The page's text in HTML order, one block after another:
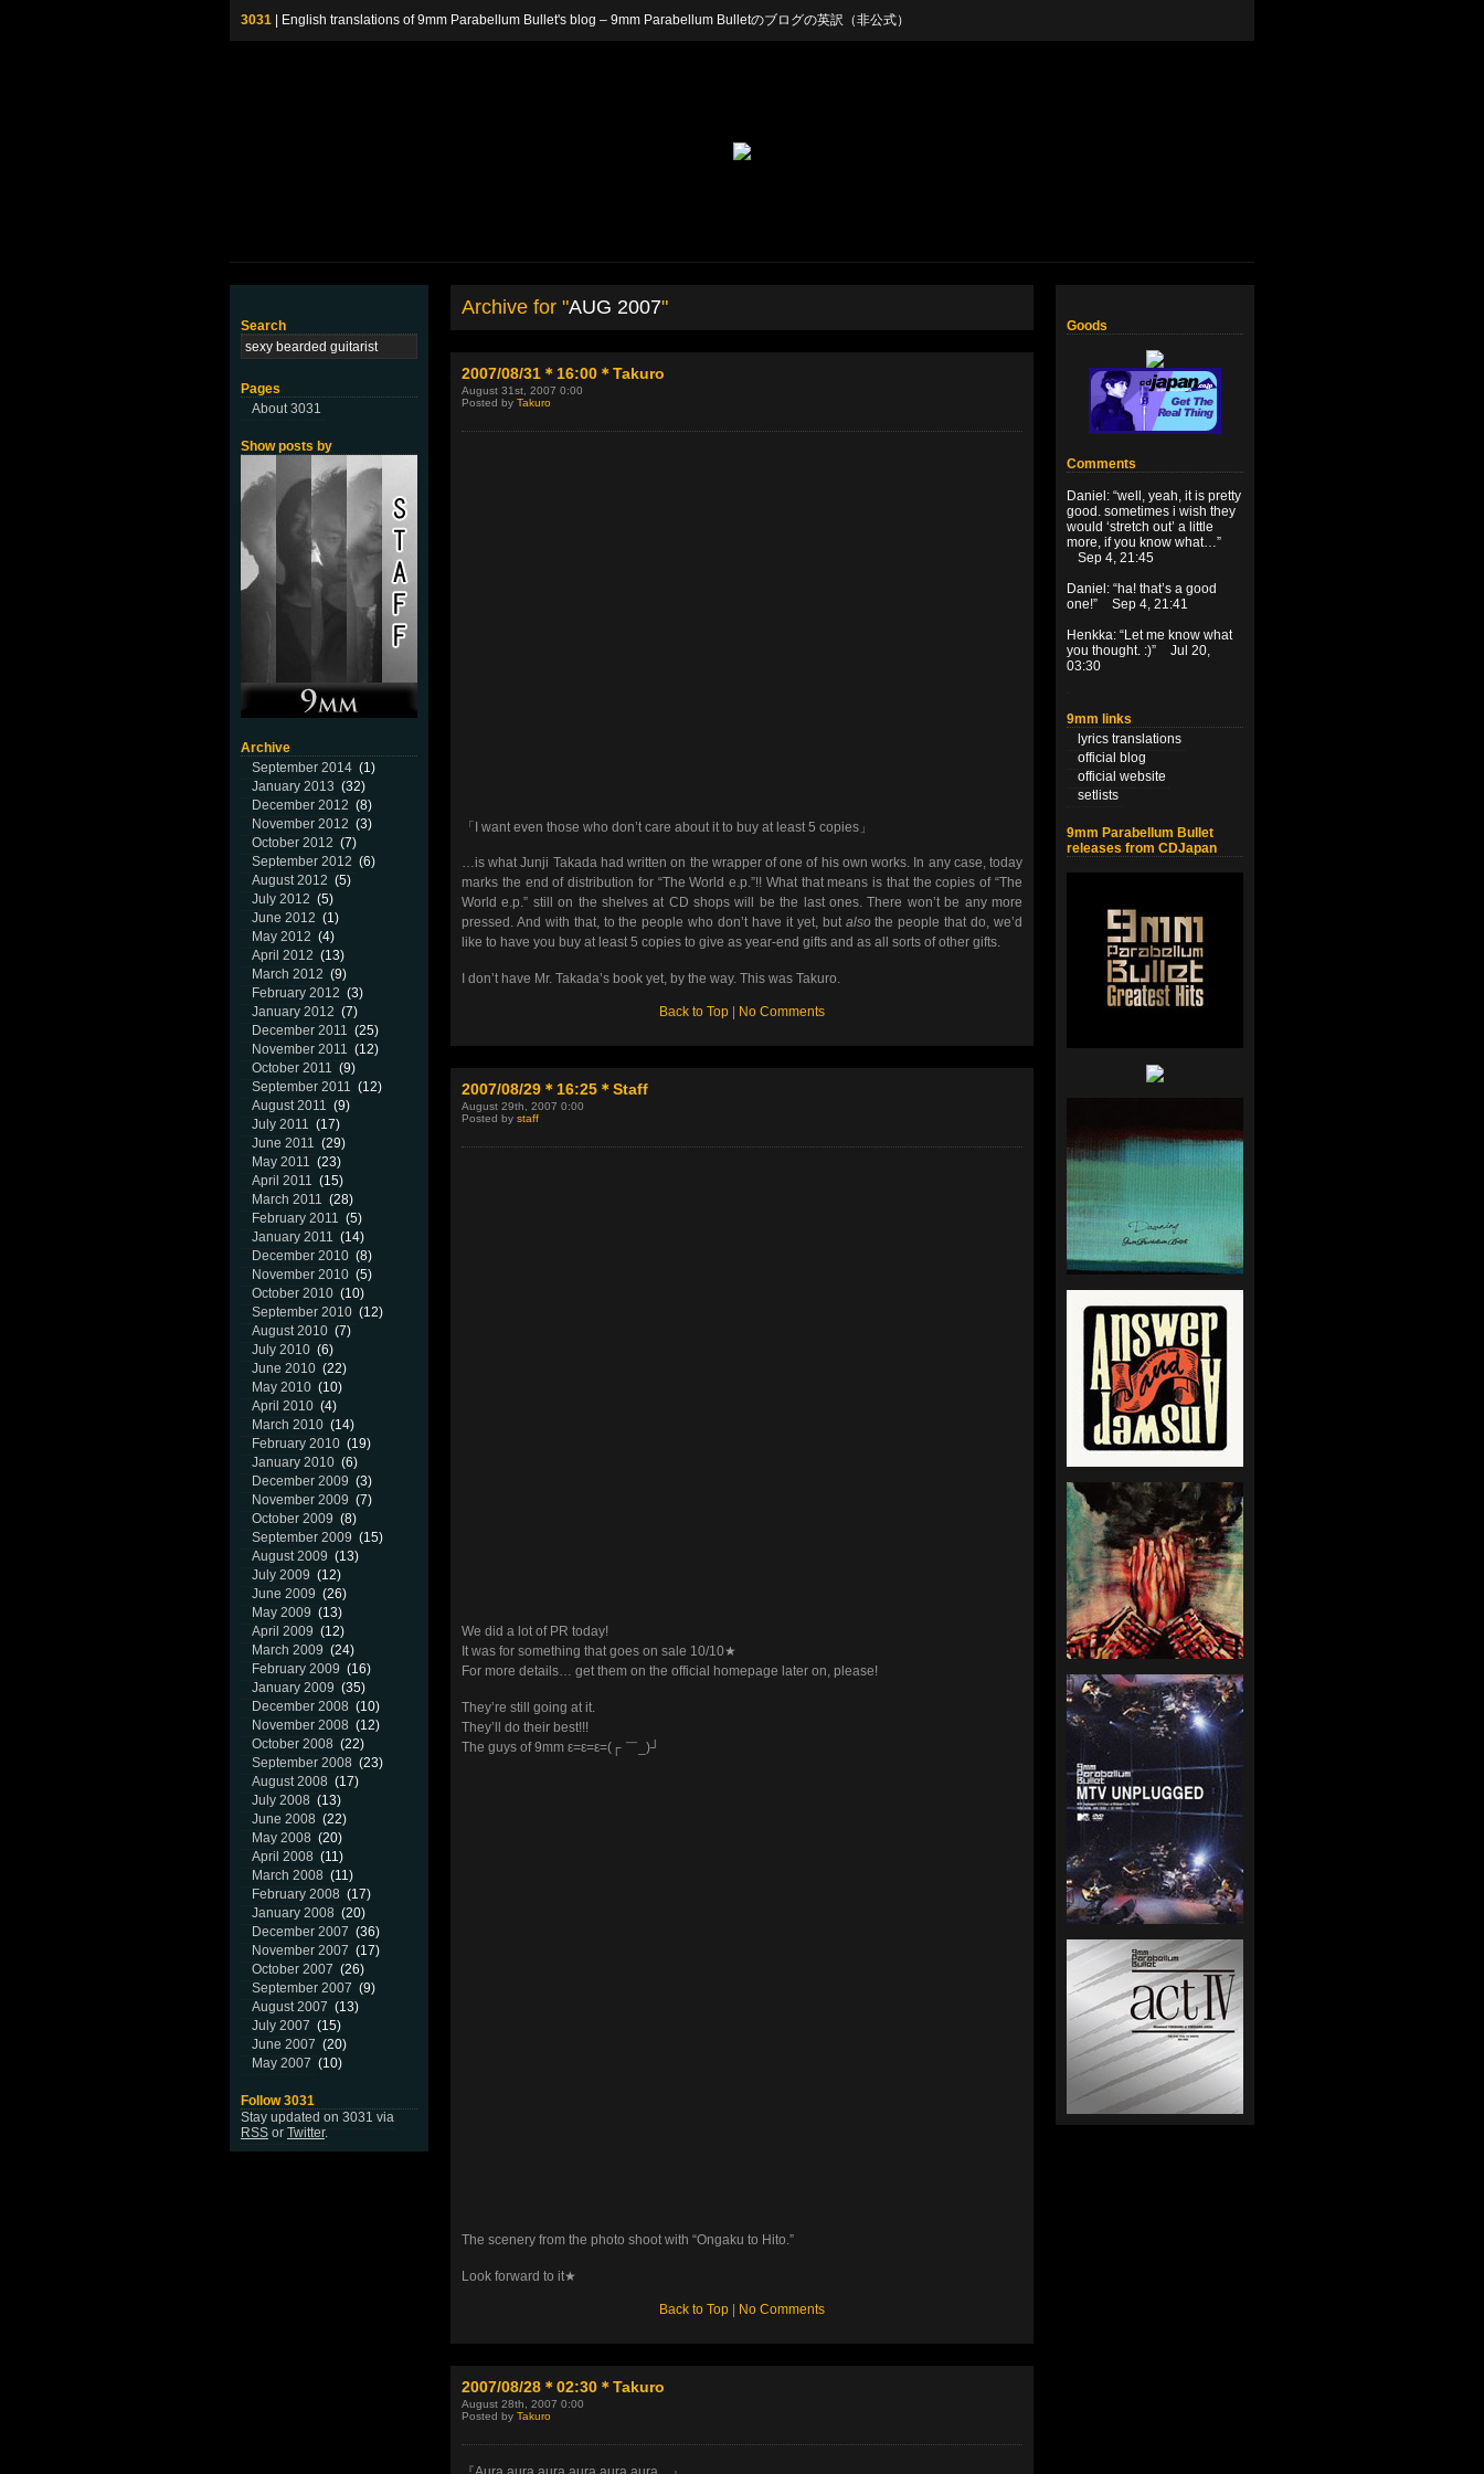
3031 | English translations of 9mm Parabellum Bullet's blog – 9mm Parabellum Bulletのブログの英訳（非公式）
Search
Pages
About 3031
Show posts by
Archive
September 2014 (1)
January 2013 (32)
December 2012 (8)
November 2012 (3)
October 2012 (7)
September 2012 (6)
August 2012 (5)
July 2012 (5)
June 2012 (1)
May 2012 (4)
April 2012 (13)
March 2012 (9)
February 2012 (3)
January 2012 (7)
December 2011 (25)
November 2011 (12)
October 2011 (9)
September 2011 (12)
August 2011 (9)
July 2011 (17)
June 2011 (29)
May 2011 (23)
April 2011 (15)
March 2011 (28)
February 2011 (5)
January 2011 (14)
December 2010 (8)
November 2010 (5)
October 2010 (10)
September 2010 (12)
August 2010 (7)
July 2010 (6)
June 2010 (22)
May 2010 (10)
April 2010 (4)
March 2010 (14)
February 2010 (19)
January 2010 (6)
December 2009 (3)
November 2009 (7)
October 2009 (8)
September 2009 (15)
August 2009 (13)
July 2009 (12)
June 2009 (26)
May 2009 (13)
April 2009 (12)
March 2009 (24)
February 2009 (16)
January 2009 (35)
December 2008 (10)
November 2008 (12)
October 2008 (22)
September 2008 (23)
August 2008 (17)
July 2008 (13)
June 2008 (22)
May 2008 (20)
April 2008 (11)
March 2008 (11)
February 2008 (17)
January 2008 (20)
December 2007 (36)
November 2007 (17)
October 2007 (26)
September 2007 (9)
August 2007 (13)
July 2007 (15)
June 2007 (20)
May 2007 (10)
Follow 3031
Stay updated on 3031 via
RSSorTwitter.
Archive for "AUG 2007"
2007/08/31＊16:00＊Takuro
August 31st, 2007 0:00
Posted by Takuro
「I want even those who don’t care about it to buy at least 5 copies」
…is what Junji Takada had written on the wrapper of one of his own works. In any case, today
marks the end of distribution for “The World e.p.”!! What that means is that the copies of “The
World e.p.” still on the shelves at CD shops will be the last ones. There won’t be any more
pressed. And with that, to the people who don’t have it yet, but alsothe people that do, we’d
like to have you buy at least 5 copies to give as year-end gifts and as all sorts of other gifts.
I don’t have Mr. Takada’s book yet, by the way. This was Takuro.
Back to Top No Comments
2007/08/29＊16:25＊Staff
August 29th, 2007 0:00
Posted by staff
We did a lot of PR today!
It was for something that goes on sale 10/10★
For more details… get them on the official homepage later on, please!
They’re still going at it.
They’ll do their best!!!
The guys of 9mm ε=ε=ε=(┌ ￣_)┘
The scenery from the photo shoot with “Ongaku to Hito.”
Look forward to it★
Back to Top No Comments
2007/08/28＊02:30＊Takuro
August 28th, 2007 0:00
Posted by Takuro
Goods
Comments
Daniel : “well, yeah, it is pretty
good. sometimes i wish they
would ‘stretch out’ a little
more, if you know what…”
Sep 4, 21:45
Daniel : “ha! that’s a good
one!”
Sep 4, 21:41
Henkka: “Let me know what
you thought. :)”
Jul 20,
03:30
9mm links
lyrics translations
official blog
official website
setlists
9mm Parabellum Bullet
releases from CDJapan